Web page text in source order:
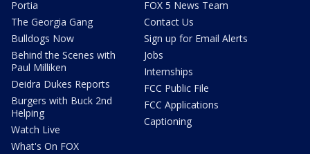
Portia
The Georgia Gang
Bulldogs Now
Behind the Scenes with
Paul Milliken
Deidra Dukes Reports
Burgers with Buck 2nd
Helping
Watch Live
What's On FOX
FOX 5 News Team
Contact Us
Sign up for Email Alerts
Jobs
Internships
FCC Public File
FCC Applications
Captioning